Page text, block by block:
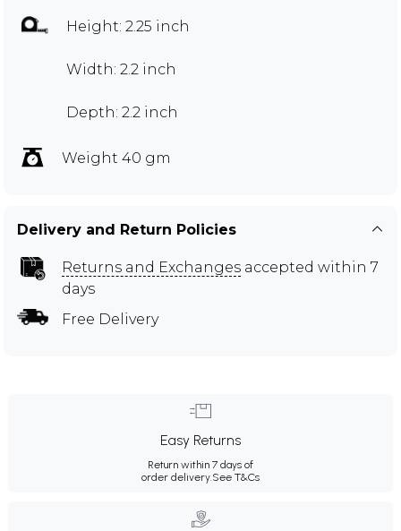
Height: 2.25 inch
Width: 2.2 inch
Depth: 2.2 inch
Weight 40 gm
Delivery and Return Policies
Returns and Exchanges accepted within 7
days
Free Delivery
Easy Returns
Return within 7 days of
order delivery. See T&Cs